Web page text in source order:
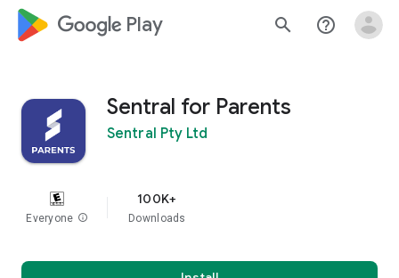
google_logo Play search help_outline
Sentral for Parents
Sentral Pty Ltd
Everyone info
100K+
Downloads